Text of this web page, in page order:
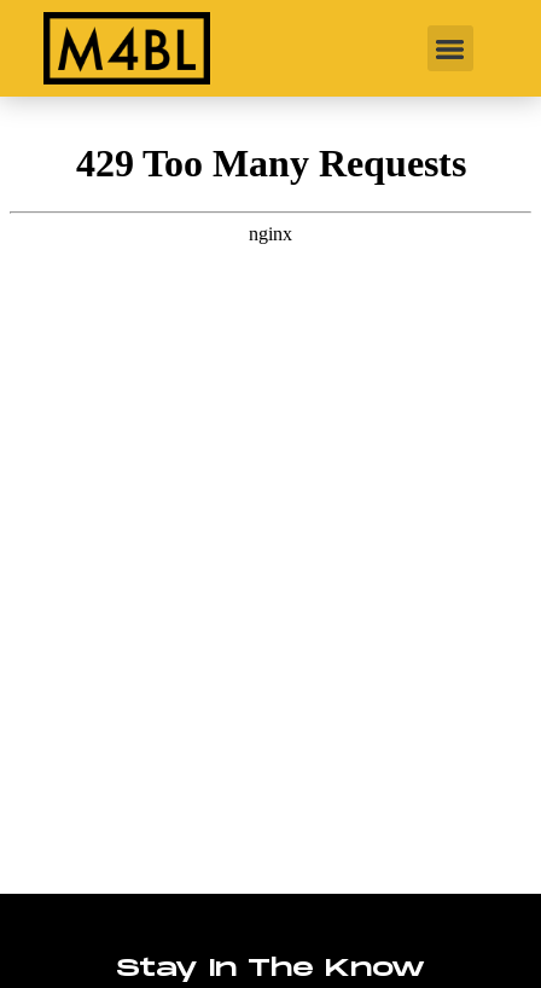
Stay In The Know